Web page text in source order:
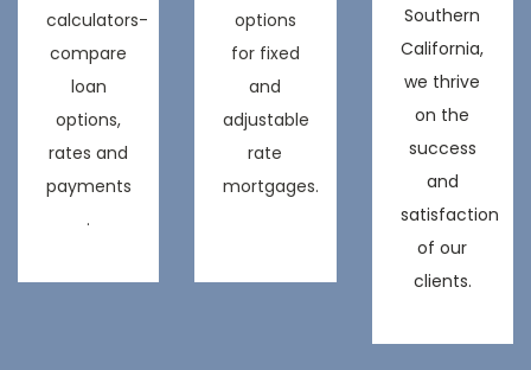
calculators-
compare
loan
options,
rates and
payments
.
options
for fixed
and
adjustable
rate
mortgages.
Southern
California,
we thrive
on the
success
and
satisfaction
of our
clients.